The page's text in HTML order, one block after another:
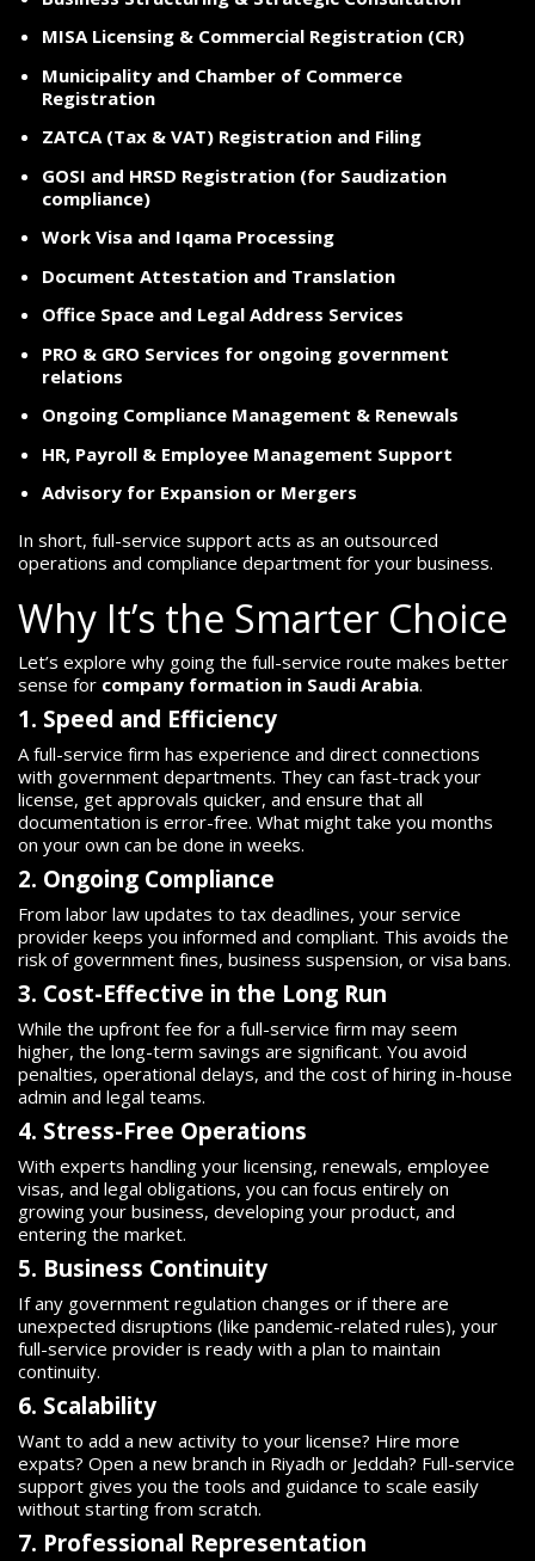
MISA Licensing & Commercial Registration (CR)
Municipality and Chamber of Commerce
Registration
ZATCA (Tax & VAT) Registration and Filing
GOSI and HRSD Registration (for Saudization
compliance)
Work Visa and Iqama Processing
Document Attestation and Translation
Office Space and Legal Address Services
PRO & GRO Services for ongoing government
relations
Ongoing Compliance Management & Renewals
HR, Payroll & Employee Management Support
Advisory for Expansion or Mergers
In short, full-service support acts as an outsourced
operations and compliance department for your business.
Why It’s the Smarter Choice
Let’s explore why going the full-service route makes better
sense for company formation in Saudi Arabia.
1. Speed and Efficiency
A full-service firm has experience and direct connections
with government departments. They can fast-track your
license, get approvals quicker, and ensure that all
documentation is error-free. What might take you months
on your own can be done in weeks.
2. Ongoing Compliance
From labor law updates to tax deadlines, your service
provider keeps you informed and compliant. This avoids the
risk of government fines, business suspension, or visa bans.
3. Cost-Effective in the Long Run
While the upfront fee for a full-service firm may seem
higher, the long-term savings are significant. You avoid
penalties, operational delays, and the cost of hiring in-house
admin and legal teams.
4. Stress-Free Operations
With experts handling your licensing, renewals, employee
visas, and legal obligations, you can focus entirely on
growing your business, developing your product, and
entering the market.
5. Business Continuity
If any government regulation changes or if there are
unexpected disruptions (like pandemic-related rules), your
full-service provider is ready with a plan to maintain
continuity.
6. Scalability
Want to add a new activity to your license? Hire more
expats? Open a new branch in Riyadh or Jeddah? Full-service
support gives you the tools and guidance to scale easily
without starting from scratch.
7. Professional Representation